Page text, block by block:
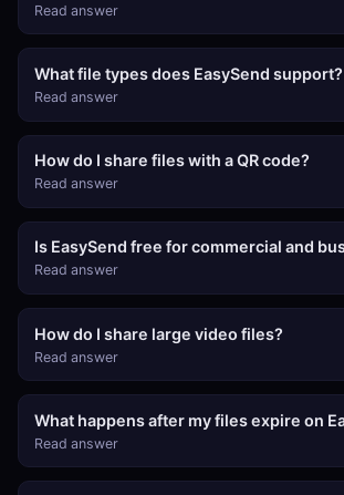
Read answer
What file types does EasySend support?
Read answer
How do I share files with a QR code?
Read answer
Is EasySend free for commercial and
Read answer
How do I share large video files?
Read answer
What happens after my files expire on
Read answer